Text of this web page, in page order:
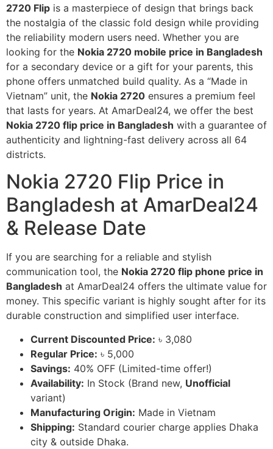
2720 Flip is a masterpiece of design that brings back
the nostalgia of the classic fold design while providing
the reliability modern users need. Whether you are
looking for the Nokia 2720 mobile price in Bangladesh
for a secondary device or a gift for your parents, this
phone offers unmatched build quality. As a “Made in
Vietnam” unit, the Nokia 2720 ensures a premium feel
that lasts for years. At AmarDeal24, we offer the best
Nokia 2720 flip price in Bangladesh with a guarantee of
authenticity and lightning-fast delivery across all 64
districts.
Nokia 2720 Flip Price in
Bangladesh at AmarDeal24
& Release Date
If you are searching for a reliable and stylish
communication tool, the Nokia 2720 flip phone price in
Bangladesh at AmarDeal24 offers the ultimate value for
money. This specific variant is highly sought after for its
durable construction and simplified user interface.
Current Discounted Price: ৳ 3,080
Regular Price: ৳ 5,000
Savings: 40% OFF (Limited-time offer!)
Availability: In Stock (Brand new, Unofficial
variant)
Manufacturing Origin: Made in Vietnam
Shipping: Standard courier charge applies Dhaka
city & outside Dhaka.